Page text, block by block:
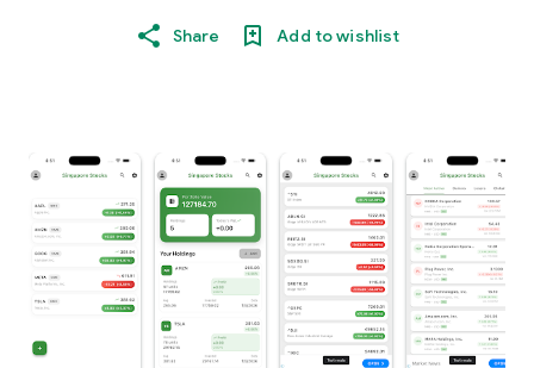
Share Add to wishlist